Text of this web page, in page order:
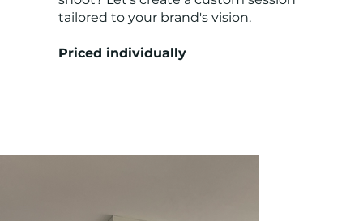
tailored to your brand's vision.
Priced individually